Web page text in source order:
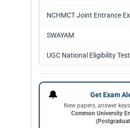
NCHMCT Joint Entrance
SWAYAM
UGC National Eligibility Test
🔔 Get Exam
New papers, answer
Common University